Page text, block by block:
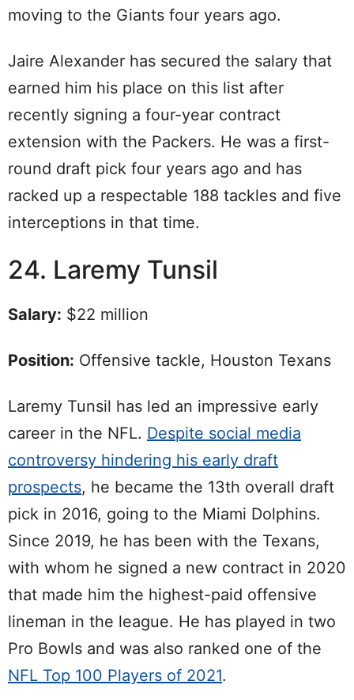
moving to the Giants four years ago.
Jaire Alexander has secured the salary that
earned him his place on this list after
recently signing a four-year contract
extension with the Packers. He was a first-
round draft pick four years ago and has
racked up a respectable 188 tackles and five
interceptions in that time.
24. Laremy Tunsil
Salary: $22 million
Position: Offensive tackle, Houston Texans
Laremy Tunsil has led an impressive early
career in the NFL. Despite social media
controversy hindering his early draft
prospects, he became the 13th overall draft
pick in 2016, going to the Miami Dolphins.
Since 2019, he has been with the Texans,
with whom he signed a new contract in 2020
that made him the highest-paid offensive
lineman in the league. He has played in two
Pro Bowls and was also ranked one of the
NFL Top 100 Players of 2021.